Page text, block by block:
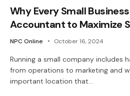
Why Every Small
Accountant to Maximize
NPC Online October 16, 2024
Running a small company includes
from operations to marketing and
important location that…